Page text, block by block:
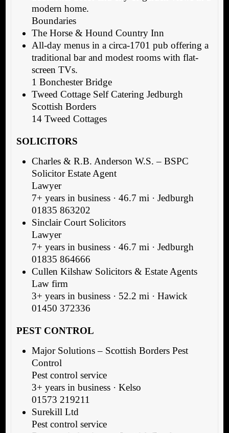
modern home.
Boundaries
The Horse & Hound Country Inn
All-day menus in a circa-1701 pub offering a
traditional bar and modest rooms with flat-
screen TVs.
1 Bonchester Bridge
Tweed Cottage Self Catering Jedburgh
Scottish Borders
14 Tweed Cottages
SOLICITORS
Charles & R.B. Anderson W.S. – BSPC
Solicitor Estate Agent
Lawyer
7+ years in business · 46.7 mi · Jedburgh
01835 863202
Sinclair Court Solicitors
Lawyer
7+ years in business · 46.7 mi · Jedburgh
01835 864666
Cullen Kilshaw Solicitors & Estate Agents
Law firm
3+ years in business · 52.2 mi · Hawick
01450 372336
PEST CONTROL
Major Solutions – Scottish Borders Pest
Control
Pest control service
3+ years in business · Kelso
01573 219211
Surekill Ltd
Pest control service